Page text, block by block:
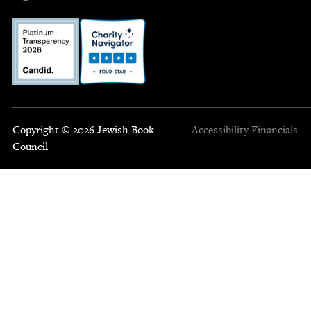
Copyright © 2026 Jewish Book
Council
Accessibility Financials